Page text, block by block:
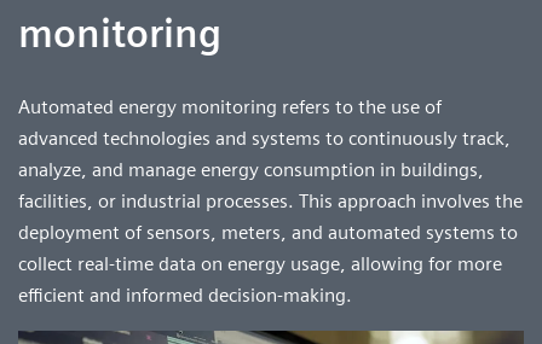
monitoring
Automated energy monitoring refers to the use of
advanced technologies and systems to continuously track,
analyze, and manage energy consumption in buildings,
facilities, or industrial processes. This approach involves the
deployment of sensors, meters, and automated systems to
collect real-time data on energy usage, allowing for more
efficient and informed decision-making.